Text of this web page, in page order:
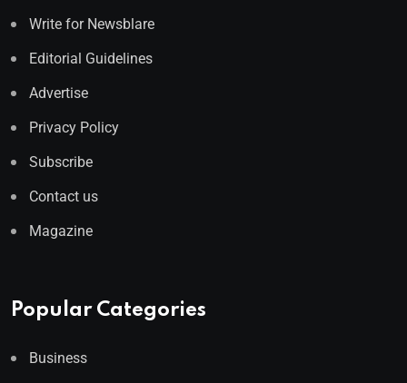
Write for Newsblare
Editorial Guidelines
Advertise
Privacy Policy
Subscribe
Contact us
Magazine
Popular Categories
Business